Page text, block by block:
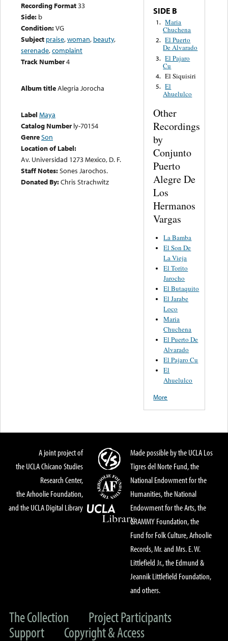
Recording Format33
Side: b
Condition:VG
Subject praise,woman, beauty,
serenade,complaint
Track Number4
Album titleAlegria Jorocha
Label Maya
Catalog Number ly-70154
GenreSon
Location of Label:
Av. Universidad 1273 Mexico, D. F.
Staff Notes:Sones Jarochos.
Donated By:Chris Strachwitz
SIDE B
1. Maria
Chuchena
2. El Puerto
De Alvarado
3. El Pajaro
Cu
4. El Siquisiri
5. El
Ahuelulco
Other
Recordings
by
Conjunto
Puerto
Alegre De
Los
Hermanos
Vargas
La Bamba
El Son De
La Vieja
El Torito
Jarocho
El Butaquito
El Jarabe
Loco
Maria
Chuchena
El Puerto De
Alvarado
El Pajaro Cu
El
Ahuelulco
More
A joint project of
the UCLA Chicano Studies
Research Center,
the Arhoolie Foundation,
and the UCLA Digital Library
Made possible by the UCLA Los
Tigres del Norte Fund, the
National Endowment for the
Humanities, the National
Endowment for the Arts, the
GRAMMY Foundation, the
Fund for Folk Culture, Arhoolie
Records, Mr. and Mrs. E. W.
Littlefield Jr., the Edmund &
Jeannik Littlefield Foundation,
and others.
The Collection
Project Participants
Support
Copyright & Access